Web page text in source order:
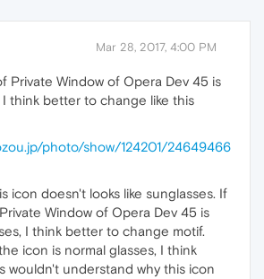
Mar 28, 2017, 4:00 PM
Private Window of Opera Dev 45 is
I think better to change like this
photo/show/124201/24649466
icon doesn't looks like sunglasses. If
Window of Opera Dev 45 is
I think better to change motif.
icon is normal glasses, I think
wouldn't understand why this icon